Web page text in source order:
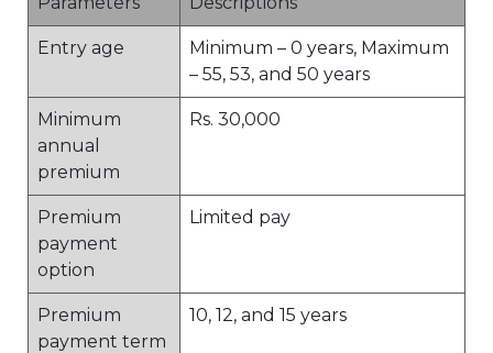
Entry age
Minimum – 0 years, Maximum
– 55, 53, and 50 years
Minimum
annual
premium
Rs. 30,000
Premium
payment
option
Limited pay
Premium
payment term
10, 12, and 15 years